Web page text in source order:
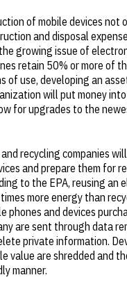
of mobile devices not
and disposal
growing issue of
retain 50% or more of
of use, developing an
will put money
for upgrades to the
recycling companies
and prepare them for
to the EPA, reusing an
more energy than
phones and devices
are sent through data
private information.
value are shredded and
manner.